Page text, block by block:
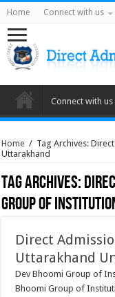
Home Connect with us
Connect with us
Home / Tag Archives:
Uttarakhand
Tag Archives:
Group of
Direct
Uttarakhand
Dev Bhoomi Group of
Bhoomi Group of